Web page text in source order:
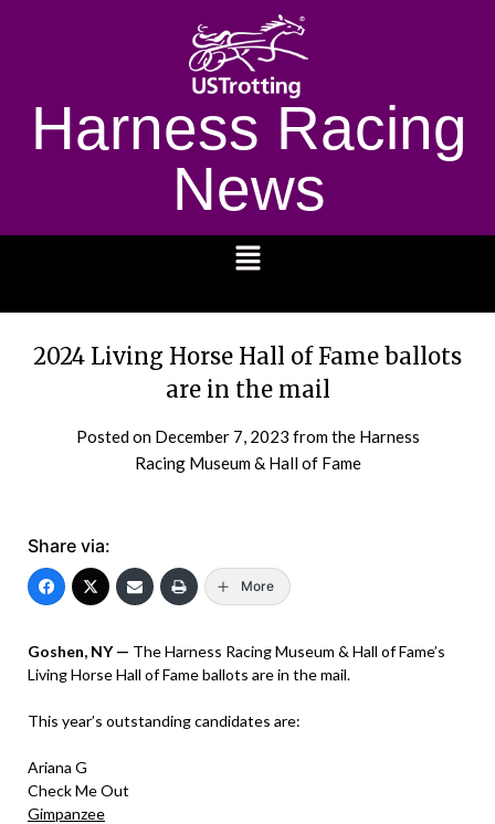
Harness Racing
News
2024 Living Horse Hall of Fame ballots
are in the mail
Posted on December 7, 2023 from the Harness
Racing Museum & Hall of Fame
Share via:
More
Goshen, NY — The Harness Racing Museum & Hall of Fame’s
Living Horse Hall of Fame ballots are in the mail.
This year’s outstanding candidates are:
Ariana G
Check Me Out
Gimpanzee